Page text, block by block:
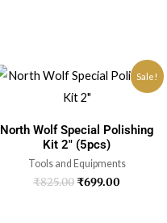
Sale!
North Wolf Special Polishing
Kit 2″ (5pcs)
Tools and Equipments
₹825.00 ₹699.00